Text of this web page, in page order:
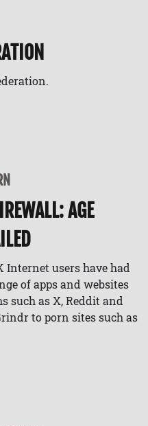
AGE
Internet users have had
of apps and websites
such as X, Reddit and
to porn sites such as